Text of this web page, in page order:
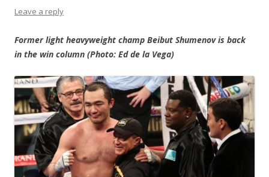
Leave a reply
Former light heavyweight champ Beibut Shumenov is back
in the win column (Photo: Ed de la Vega)